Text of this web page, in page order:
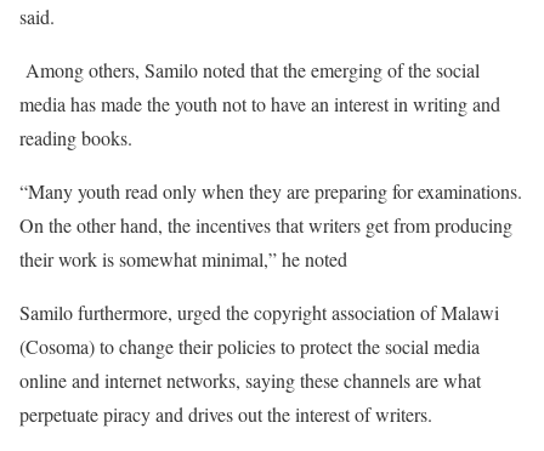
said.
Among others, Samilo noted that the emerging of the social
media has made the youth not to have an interest in writing and
reading books.
“Many youth read only when they are preparing for examinations.
On the other hand, the incentives that writers get from producing
their work is somewhat minimal,” he noted
Samilo furthermore, urged the copyright association of Malawi
(Cosoma) to change their policies to protect the social media
online and internet networks, saying these channels are what
perpetuate piracy and drives out the interest of writers.